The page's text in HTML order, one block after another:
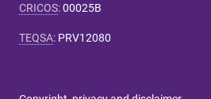
CRICOS:00025B
TEQSA: PRV12080